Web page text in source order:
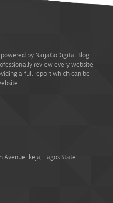
by NaijaGoDigital Blog
review every website
a full report which can be
Avenue Ikeja, Lagos State